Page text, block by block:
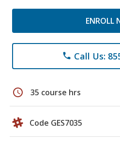
ENROLL
phone Call Us:
schedule 35 course hrs
Code GES7035